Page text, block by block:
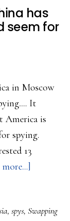
has
seem for
in Moscow
It
America is
spying.
13
the
, spys, Swapping